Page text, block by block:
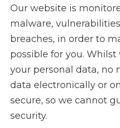
Our website is
malware,
breaches, in order to
possible for you.
your personal data, no
data electronically or
secure, so we cannot
security.